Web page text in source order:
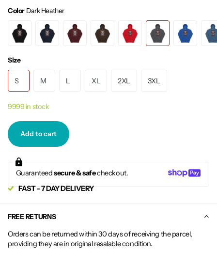
Color Dark Heather
Size
S M L XL 2XL 3XL
9999 in stock
Add to cart
Guaranteedsecure & safecheckout.
FAST - 7 DAY DELIVERY
FREE RETURNS
Orders can be returned within 30 days of receiving the parcel,
providing they are in original resalable condition.